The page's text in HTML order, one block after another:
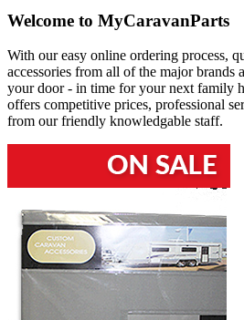
Welcome to MyCaravanParts
With our easy online ordering process,
accessories from all of the major brands
your door - in time for your next family
offers competitive prices, professional
from our friendly knowledgable staff.